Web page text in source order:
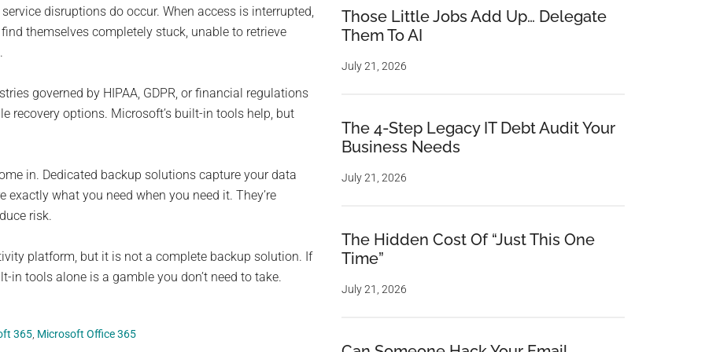
disruptions do occur. When access is interrupted,
themselves completely stuck, unable to retrieve
governed by HIPAA, GDPR, or financial regulations
recovery options. Microsoft’s built-in tools help, but
in. Dedicated backup solutions capture your data
what you need when you need it. They’re
risk.
platform, but it is not a complete backup solution. If
tools alone is a gamble you don’t need to take.
365 Microsoft Office 365
Those Little Jobs Add Up… Delegate
Them To AI
July 21, 2026
The 4-Step Legacy IT Debt Audit Your
Business Needs
July 21, 2026
The Hidden Cost Of “Just This One
Time”
July 21, 2026